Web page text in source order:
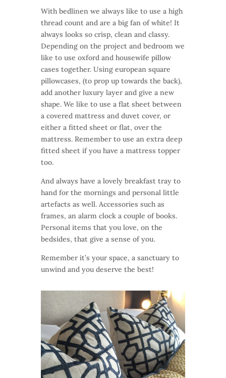
With bedlinen we always like to use a high
thread count and are a big fan of white! It
always looks so crisp, clean and classy.
Depending on the project and bedroom we
like to use oxford and housewife pillow
cases together. Using european square
pillowcases, (to prop up towards the back),
add another luxury layer and give a new
shape. We like to use a flat sheet between
a covered mattress and duvet cover, or
either a fitted sheet or flat, over the
mattress. Remember to use an extra deep
fitted sheet if you have a mattress topper
too.
And always have a lovely breakfast tray to
hand for the mornings and personal little
artefacts as well. Accessories such as
frames, an alarm clock a couple of books.
Personal items that you love, on the
bedsides, that give a sense of you.
Remember it’s your space, a sanctuary to
unwind and you deserve the best!